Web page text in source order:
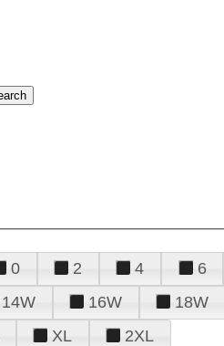
0 2 4 6
14W 16W 18W
XL 2XL